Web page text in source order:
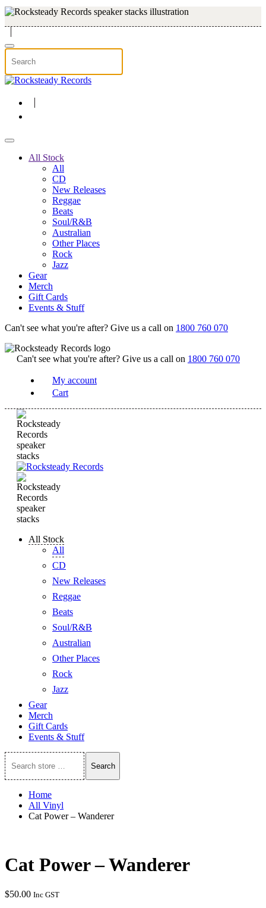
Skip to main content
All Stock
All
CD
New Releases
Reggae
Beats
Soul/R&B
Australian
Other Places
Rock
Jazz
Gear
Merch
Gift Cards
Events & Stuff
Can't see what you're after? Give us a call on 1800 760 070
Can't see what you're after? Give us a call on 1800 760 070
My account
Cart
All Stock
All
CD
New Releases
Reggae
Beats
Soul/R&B
Australian
Other Places
Rock
Jazz
Gear
Merch
Gift Cards
Events & Stuff
Search
store
…
Search
Home
All Vinyl
Cat Power – Wanderer
Cat Power – Wanderer
$50.00 Inc GST